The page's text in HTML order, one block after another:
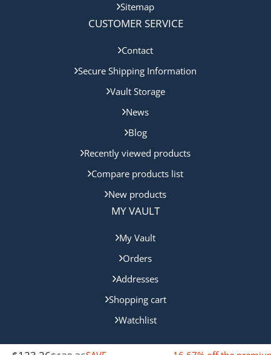
Sitemap
CUSTOMER SERVICE
Contact
Secure Shipping Information
Vault Storage
News
Blog
Recently viewed products
Compare products list
New products
MY VAULT
My Vault
Orders
Addresses
Shopping cart
Watchlist